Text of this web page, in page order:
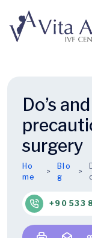
Do’s
surgery
Ho
me
Blo
g
+90 533